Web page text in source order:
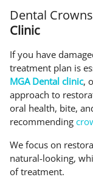
Dental
Clinic
If you have
treatment plan is
MGA Dental clinic,
approach to
oral health, bite,
recommending
We focus on
natural-looking,
of treatment.